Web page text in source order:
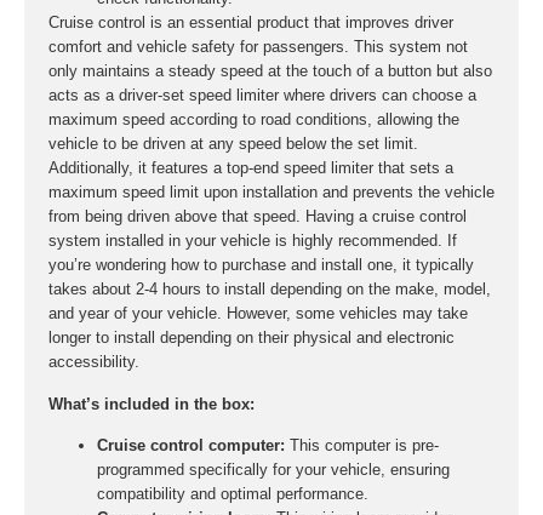
Cruise control is an essential product that improves driver
comfort and vehicle safety for passengers. This system not
only maintains a steady speed at the touch of a button but also
acts as a driver-set speed limiter where drivers can choose a
maximum speed according to road conditions, allowing the
vehicle to be driven at any speed below the set limit.
Additionally, it features a top-end speed limiter that sets a
maximum speed limit upon installation and prevents the vehicle
from being driven above that speed. Having a cruise control
system installed in your vehicle is highly recommended. If
you’re wondering how to purchase and install one, it typically
takes about 2-4 hours to install depending on the make, model,
and year of your vehicle. However, some vehicles may take
longer to install depending on their physical and electronic
accessibility.
What’s included in the box:
Cruise control computer: This computer is pre-
programmed specifically for your vehicle, ensuring
compatibility and optimal performance.